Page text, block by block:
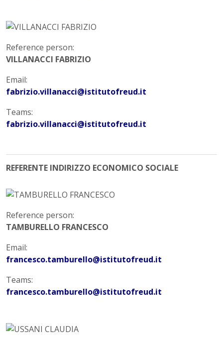
Reference person:
VILLANACCI FABRIZIO
Email:
fabrizio.villanacci@istitutofreud.it
Teams:
fabrizio.villanacci@istitutofreud.it
REFERENTE INDIRIZZO ECONOMICO SOCIALE
Reference person:
TAMBURELLO FRANCESCO
Email:
francesco.tamburello@istitutofreud.it
Teams:
francesco.tamburello@istitutofreud.it